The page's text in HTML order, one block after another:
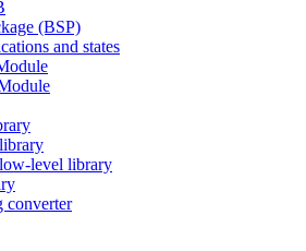
(BSP)
and states
level library
converter